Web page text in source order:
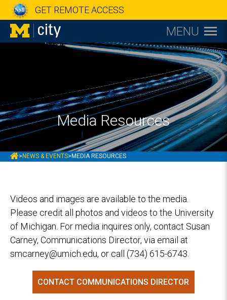
GET REMOTE ACCESS
MENU
Media Resources
MCITY
> NEWS & EVENTS> MEDIA RESOURCES
Videos and images are available to the media.
Please credit all photos and videos to the University
of Michigan. For media inquires only, contact Susan
Carney, Communications Director, via email at
smcarney@umich.edu, or call (734) 615-6743.
CONTACT COMMUNICATIONS DIRECTOR